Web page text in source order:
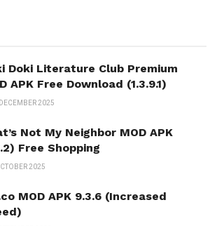
Doki Literature Club Premium
APK Free Download (1.3.9.1)
2025
Not My Neighbor MOD APK
Free Shopping
2025
MOD APK 9.3.6 (Increased